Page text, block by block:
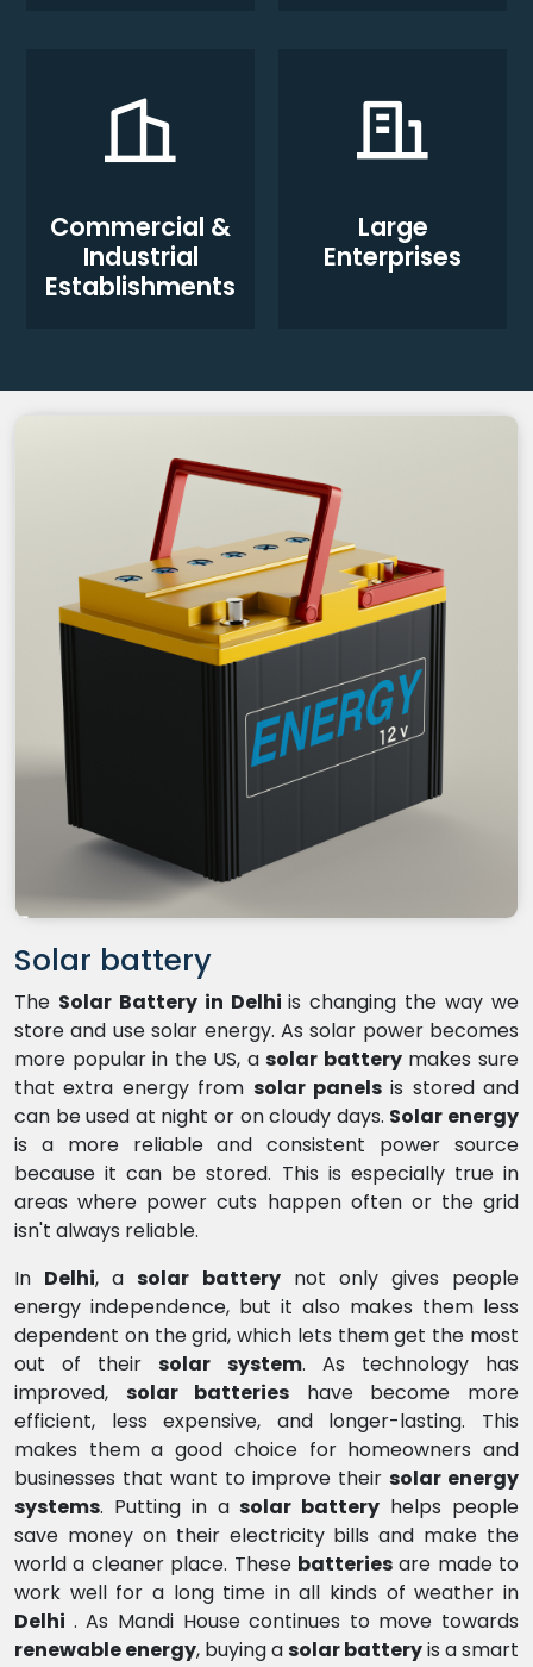
Commercial &
Industrial
Establishments
Large
Enterprises
Solar battery
The Solar Battery in Delhiis changing the way we
store and use solar energy. As solar power becomes
more popular in the US, asolar batterymakes sure
that extra energy from solar panelsis stored and
can be used at night or on cloudy days. Solar energy
is a more reliable and consistent power source
because it can be stored. This is especially true in
areas where power cuts happen often or the grid
isn't always reliable.
In Delhi, asolar batterynot only gives people
energy independence, but it also makes them less
dependent on the grid, which lets them get the most
out of theirsolar system. As technology has
improved, solar batteries have become more
efficient, less expensive, and longer-lasting. This
makes them a good choice for homeowners and
businesses that want to improve their solar energy
systems. Putting in asolar battery helps people
save money on their electricity bills and make the
world a cleaner place. These batteriesare made to
work well for a long time in all kinds of weather in
Delhi . As Mandi House continues to move towards
renewable energy, buying asolar batteryis a smart